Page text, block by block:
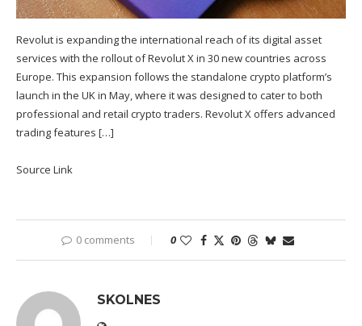
Revolut is expanding the international reach of its digital asset
services with the rollout of Revolut X in 30 new countries across
Europe. This expansion follows the standalone crypto platform’s
launch in the UK in May, where it was designed to cater to both
professional and retail crypto traders. Revolut X offers advanced
trading features […]
Source Link
0 comments 0
SKOLNES